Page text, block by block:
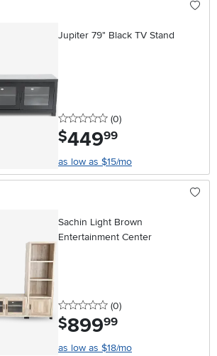
Jupiter 79" Black TV Stand
0 stars
(0reviews
)
$449.99
as low as $15/mo
Sachin Light Brown
Entertainment Center
0 stars
(0reviews
)
$899.99
as low as $18/mo